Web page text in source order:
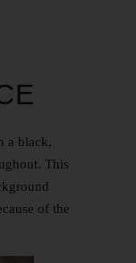
a black,
This
of the